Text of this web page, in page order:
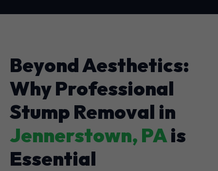
Beyond Aesthetics:
Why Professional
Stump Removal in
Jennerstown, PAis
Essential